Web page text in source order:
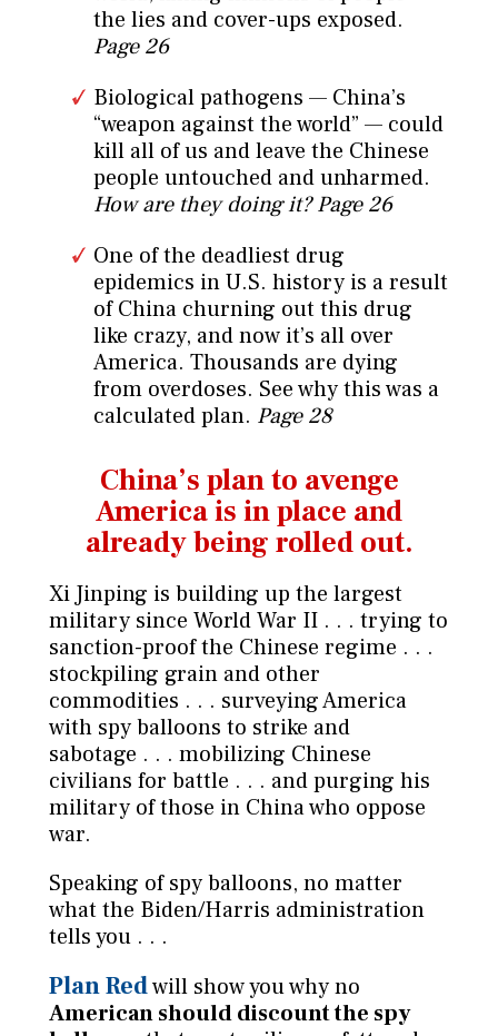
the lies and cover-ups exposed.
Page 26
Biological pathogens — China’s
“weapon against the world” — could
kill all of us and leave the Chinese
people untouched and unharmed.
How are they doing it? Page 26
One of the deadliest drug
epidemics in U.S. history is a result
of China churning out this drug
like crazy, and now it’s all over
America. Thousands are dying
from overdoses. See why this was a
calculated plan. Page 28
China’s plan to avenge
America is inplace and
already being rolled out.
Xi Jinping is building up the largest
military since World War II . . . trying to
sanction-proof the Chinese regime . . .
stockpiling grain and other
commodities . . . surveying America
with spy balloons to strike and
sabotage . . . mobilizing Chinese
civilians for battle . . . and purging his
military of those in China who oppose
war.
Speaking of spy balloons, no matter
what the Biden/Harris administration
tells you . . .
Plan Redwill show you whyno
American should discount the spy